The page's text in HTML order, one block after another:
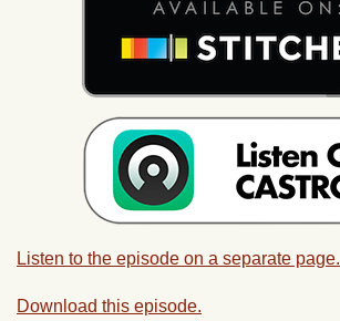
Listen to the episode on a separate page.
Download this episode.